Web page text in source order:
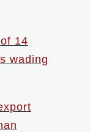
14
wading